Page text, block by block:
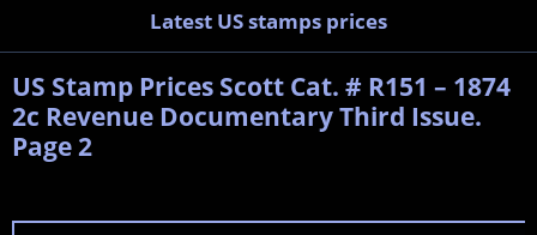
Latest US stamps prices
US Stamp Prices Scott Cat. # R151 – 1874
2c Revenue Documentary Third Issue.
Page 2